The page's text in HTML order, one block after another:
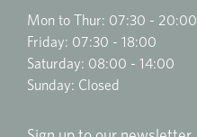
Mon to Thur: 07:30 - 20:00
Friday: 07:30 - 18:00
Saturday: 08:00 - 14:00
Sunday: Closed